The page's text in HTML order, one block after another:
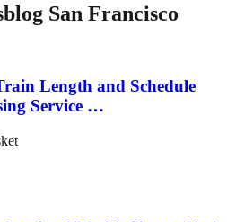
San Francisco
Length and Schedule
Service …